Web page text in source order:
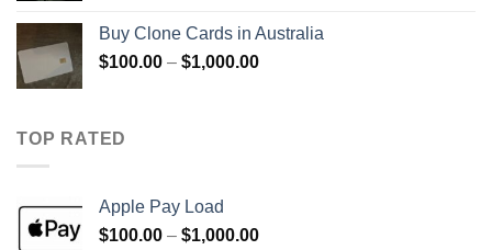
through
$900.00
Buy Clone Cards in Australia
$100.00 – $1,000.00Price
TOP RATED
Apple Pay Load
$100.00 – $1,000.00Price